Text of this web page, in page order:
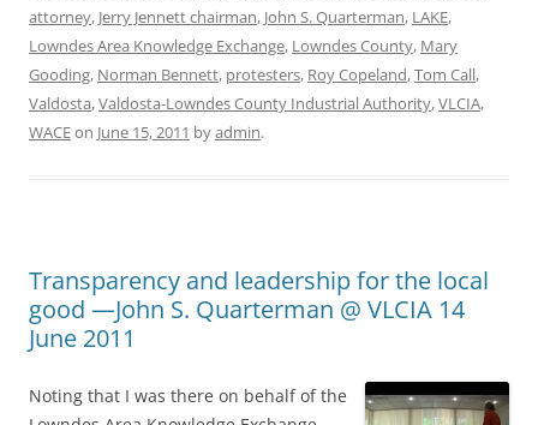
attorney, Jerry Jennett chairman, John S. Quarterman, LAKE,
Lowndes Area Knowledge Exchange, Lowndes County, Mary
Gooding, Norman Bennett, protesters, Roy Copeland,Tom Call,
Valdosta,Valdosta-Lowndes County Industrial Authority,VLCIA,
WACEon June 15, 2011 byadmin.
Transparency and leadership for the local
good —John S. Quarterman @ VLCIA 14
June 2011
Noting that I was there on behalf of the